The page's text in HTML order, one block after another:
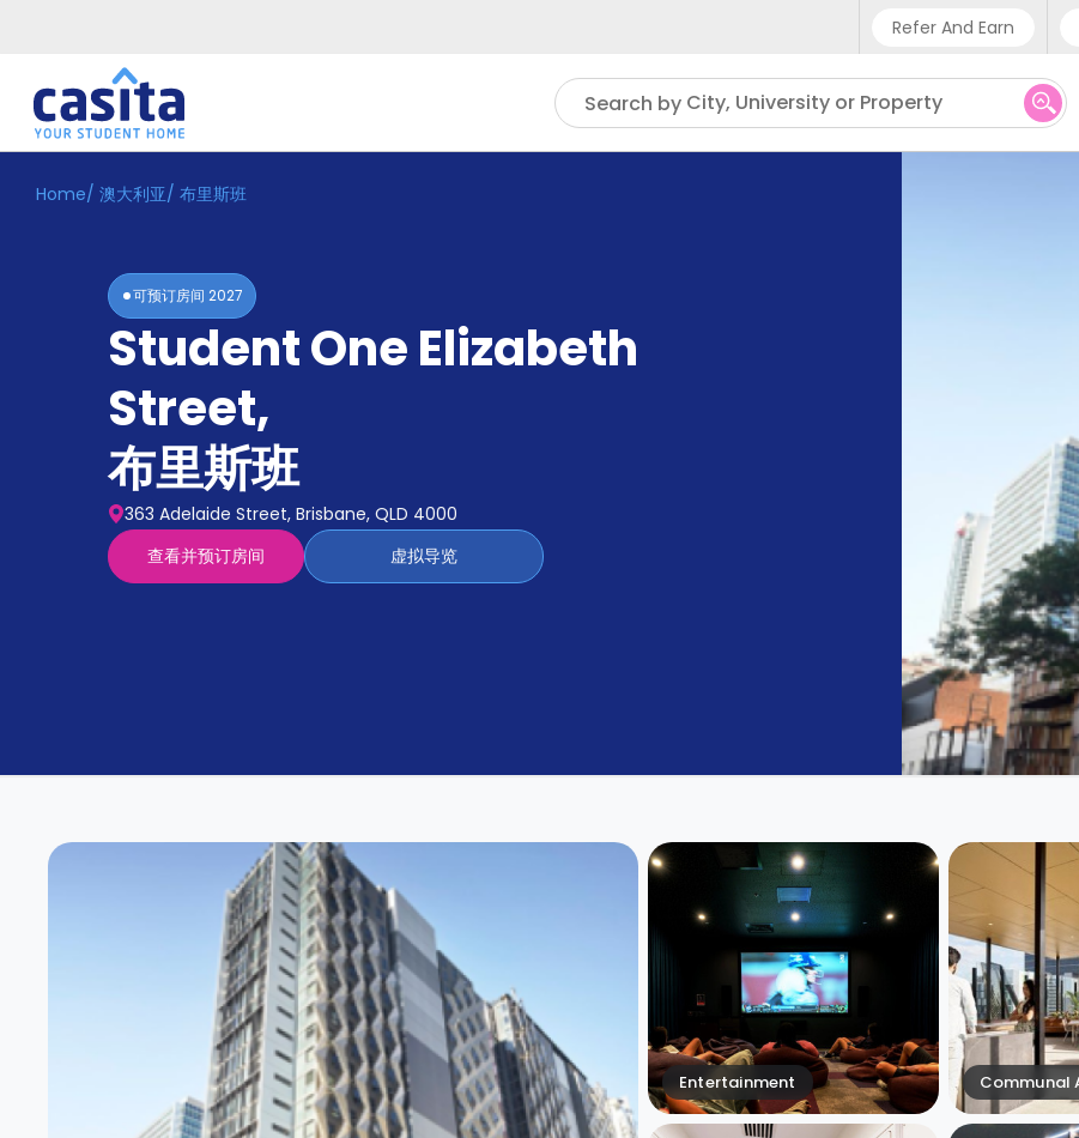
Refer And Earn
Phone
UK -
IN -
US -
Search by City, University or Property
Home ZH AUD
Accommodation
Home/ 澳大利亚/ 布里斯班
可预订房间 2027
Student One Elizabeth
Street,
布里斯班
363 Adelaide Street, Brisbane, QLD 4000
查看并预订房间
虚拟导览
Entertainment Communal